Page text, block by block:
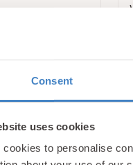
Consent
uses cookies
cookies to personalise
the long
Once the
has
trying
exciting
with